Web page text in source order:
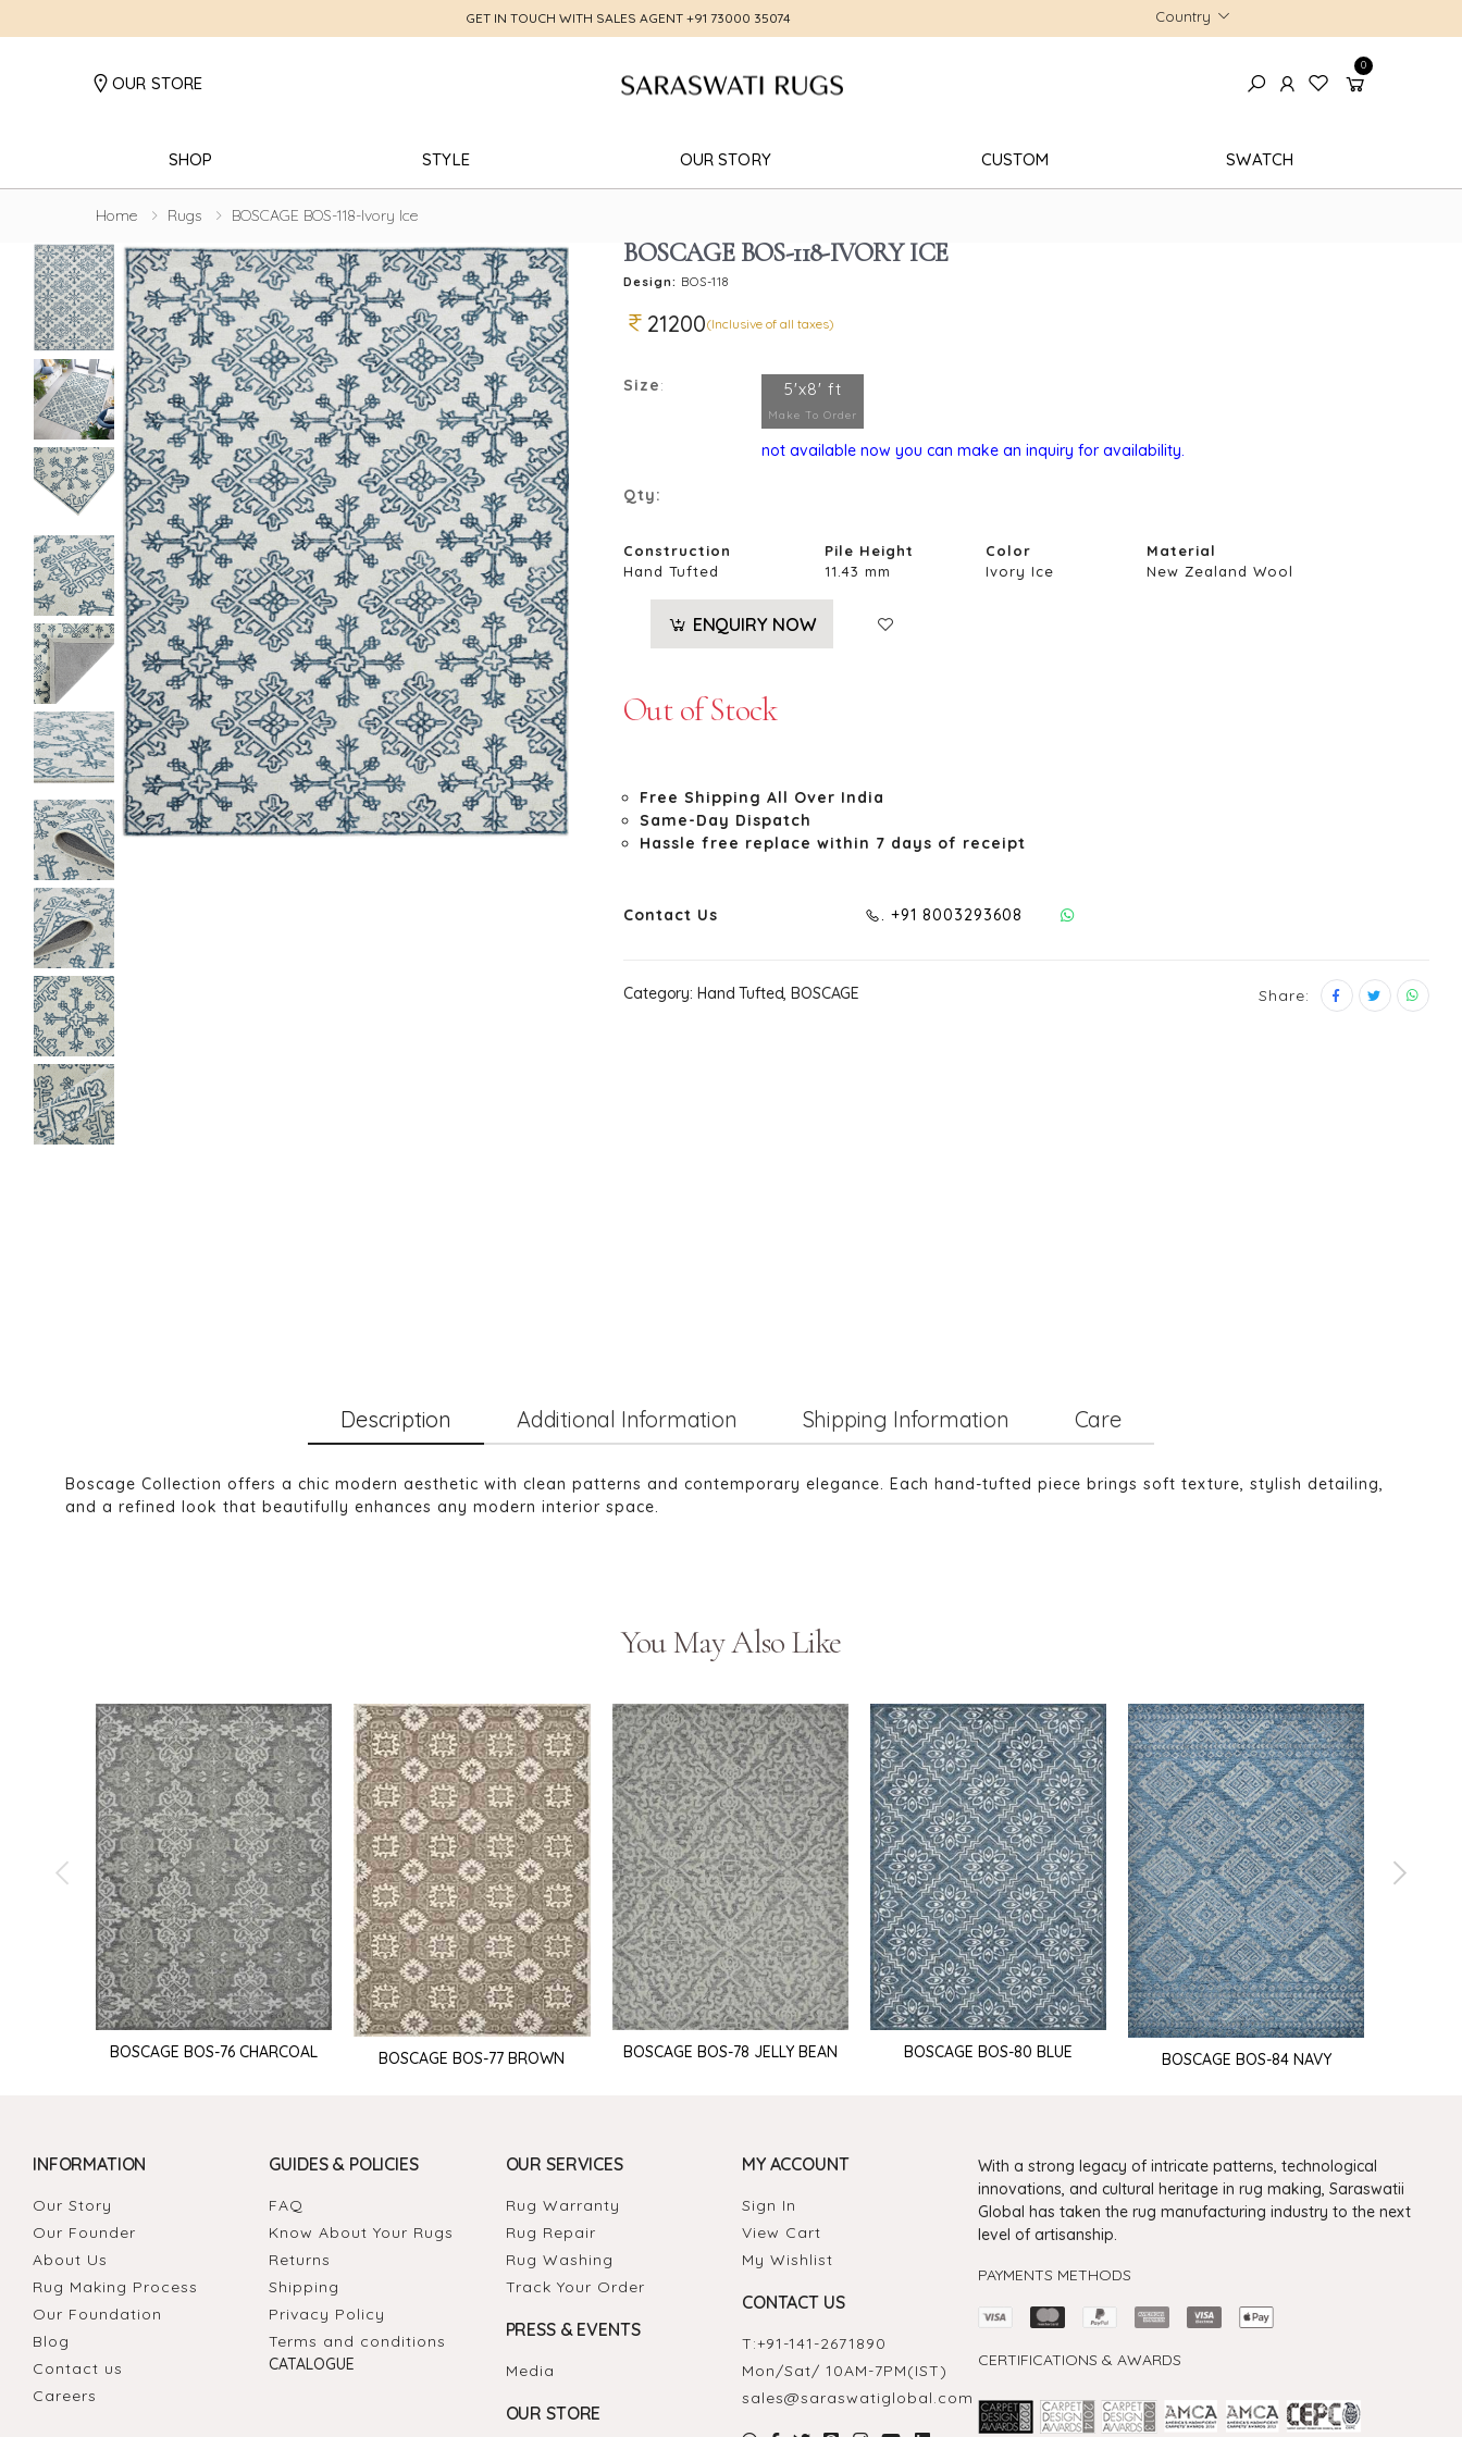
GET IN TOUCH WITH SALES AGENT +91 73000 35074 Country
OUR STORE
0
SHOP STYLE OUR STORY CUSTOM SWATCH
Home Rugs BOSCAGE BOS-118-Ivory Ice
BOSCAGE BOS-118-IVORY ICE
Design: BOS-118
21200(Inclusive of all taxes)
Size: 5'x8' ft
Make To Order
not available now you can make an inquiry for availability.
Qty:
Construction Pile Height Color
Material
Hand Tufted
11.43 mm Ivory Ice New Zealand Wool
ENQUIRY NOW
Out of Stock
Free Shipping All Over India
Same-Day Dispatch
Hassle free replace within 7 days of receipt
Contact Us . +91 8003293608
Category: Hand Tufted, BOSCAGE Share:
Description Additional Information Shipping Information Care
Boscage Collection offers a chic modern aesthetic with clean patterns and contemporary elegance. Each hand-tufted piece brings soft texture, stylish detailing,
and a refined look that beautifully enhances any modern interior space.
You May Also Like
BOSCAGE BOS-76 CHARCOAL BOSCAGE BOS-77 BROWN BOSCAGE BOS-78 JELLY BEAN BOSCAGE BOS-80 BLUE BOSCAGE BOS-84 NAVY
INFORMATION
Our Story
Our Founder
About Us
Rug Making Process
Our Foundation
Blog
Contact us
Careers
GUIDES & POLICIES
FAQ
Know About Your Rugs
Returns
Shipping
Privacy Policy
Terms and conditions
CATALOGUE
OUR SERVICES
Rug Warranty
Rug Repair
Rug Washing
Track Your Order
PRESS & EVENTS
Media
OUR STORE
MY ACCOUNT
Sign In
View Cart
My Wishlist
CONTACT US
T:+91-141-2671890
Mon/Sat/ 10AM-7PM(IST)
sales@saraswatiglobal.com
With a strong legacy of intricate patterns, technological
innovations, and cultural heritage in rug making, Saraswatii
Global has taken the rug manufacturing industry to the next
level of artisanship.
PAYMENTS METHODS
CERTIFICATIONS & AWARDS